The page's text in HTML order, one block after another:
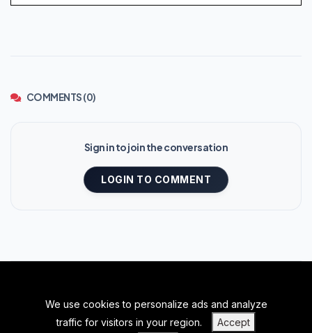
We use cookies to personalize ads and analyze
traffic for visitors in your region.
Accept
COMMENTS (0)
Sign in to join the conversation
LOGIN TO COMMENT
BACK TO TOP
PRIVACY POLICY |TERMS OF SERVICE |ABOUT US